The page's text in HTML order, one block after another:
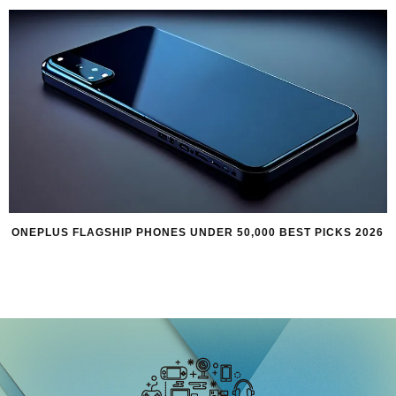
ONEPLUS FLAGSHIP PHONES UNDER 50,000 BEST PICKS 2026